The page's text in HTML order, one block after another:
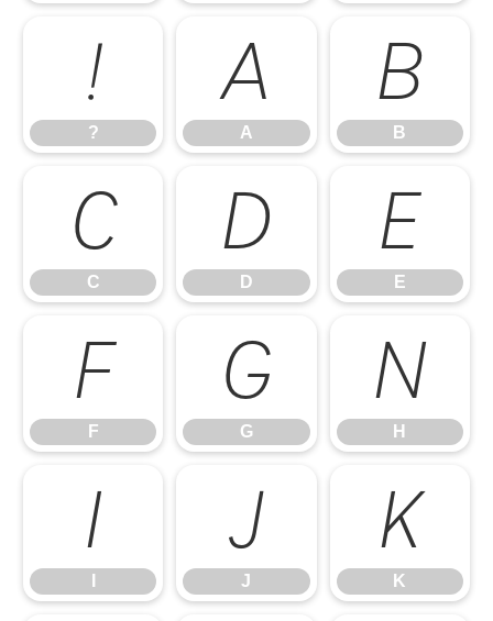
?
?
A
A
B
B
C
C
D
D
E
E
F
F
G
G
H
H
I J
J
K
K